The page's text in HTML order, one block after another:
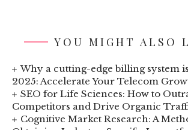
YOU MIGHT ALSO
Why a cutting-edge billing system
2025: Accelerate Your Telecom
SEO for Life Sciences: How to
Competitors and Drive Organic
Cognitive Market Research: A